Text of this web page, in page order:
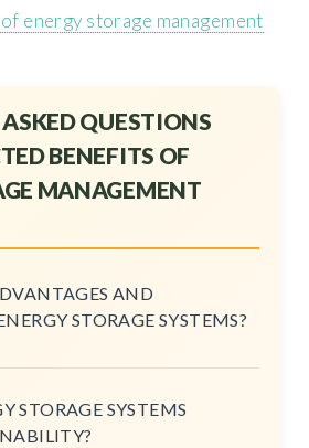
energy storage management
QUESTIONS
BENEFITS OF
MANAGEMENT
AND
STORAGE SYSTEMS?
STORAGE SYSTEMS